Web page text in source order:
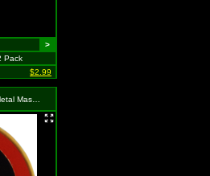
>
Pack
$2.99
Mask Logo